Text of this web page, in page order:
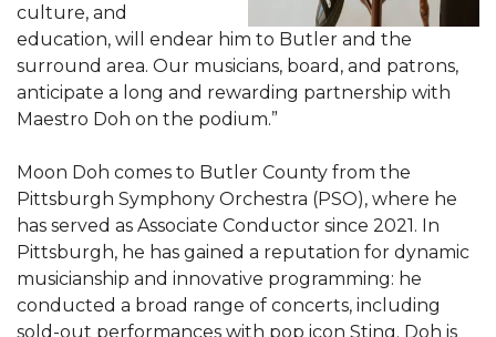
culture, and
education, will endear him to Butler and the
surround area. Our musicians, board, and patrons,
anticipate a long and rewarding partnership with
Maestro Doh on the podium.”
Moon Doh comes to Butler County from the
Pittsburgh Symphony Orchestra (PSO), where he
has served as Associate Conductor since 2021. In
Pittsburgh, he has gained a reputation for dynamic
musicianship and innovative programming: he
conducted a broad range of concerts, including
sold-out performances with pop icon Sting. Doh is